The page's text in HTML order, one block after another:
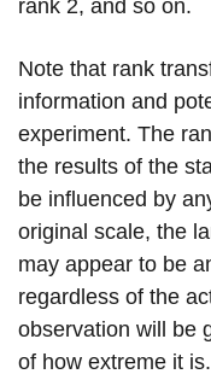
rank 2, and so on.
Note that rank
information and
experiment. The
the results of the
be influenced by
original scale, the
may appear to be
regardless of the
observation will be
of how extreme it is.